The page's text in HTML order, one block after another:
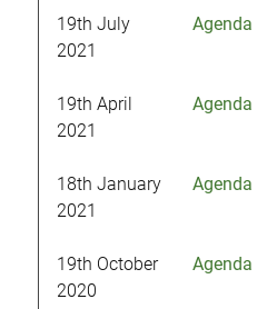
19th July
2021
Agenda
19th April
2021
Agenda
18th January
2021
Agenda
19th October
2020
Agenda